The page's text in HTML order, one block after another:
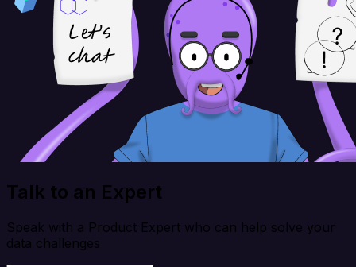
Talk to an Expert
Speak with a Product Expert who can help solve your
data challenges